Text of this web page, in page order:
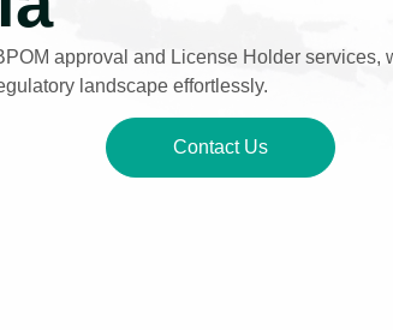
approval and License Holder services,
landscape effortlessly.
Contact Us